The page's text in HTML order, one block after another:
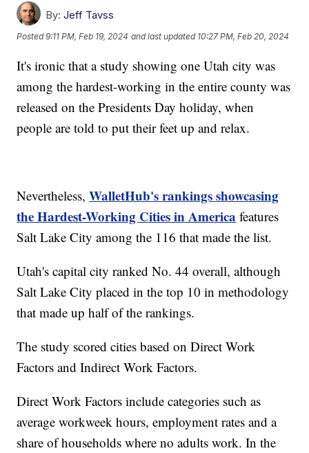
By: Jeff Tavss
Posted9:11 PM, Feb 19, 2024 and last updated 10:27 PM, Feb 20, 2024
It's ironic that a study showing one Utah city was
among the hardest-working in the entire county was
released on the Presidents Day holiday, when
people are told to put their feet up and relax.
Nevertheless,WalletHub's rankings showcasing
the Hardest-Working Cities in America features
Salt Lake City among the 116 that made the list.
Utah's capital city ranked No. 44 overall, although
Salt Lake City placed in the top 10 in methodology
that made up half of the rankings.
The study scored cities based on Direct Work
Factors and Indirect Work Factors.
Direct Work Factors include categories such as
average workweek hours, employment rates and a
share of households where no adults work. In the